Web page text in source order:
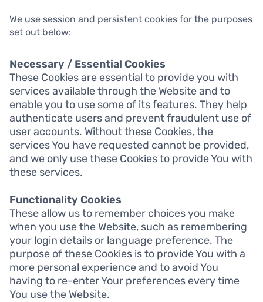
We use session and persistent cookies for the purposes
set out below:
Necessary / Essential Cookies
These Cookies are essential to provide you with
services available through the Website and to
enable you to use some of its features. They help
authenticate users and prevent fraudulent use of
user accounts. Without these Cookies, the
services You have requested cannot be provided,
and we only use these Cookies to provide You with
these services.
Functionality Cookies
These allow us to remember choices you make
when you use the Website, such as remembering
your login details or language preference. The
purpose of these Cookies is to provide You with a
more personal experience and to avoid You
having to re-enter Your preferences every time
You use the Website.